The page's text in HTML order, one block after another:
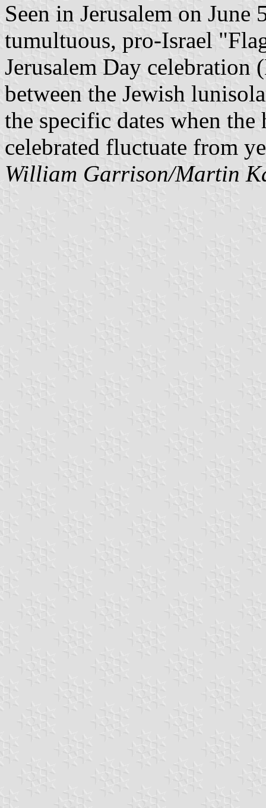
Seen in Jerusalem on
tumultuous, pro-Israel
Jerusalem Day celebration
between the Jewish
the specific dates when the
celebrated fluctuate from
William Garrison/Martin